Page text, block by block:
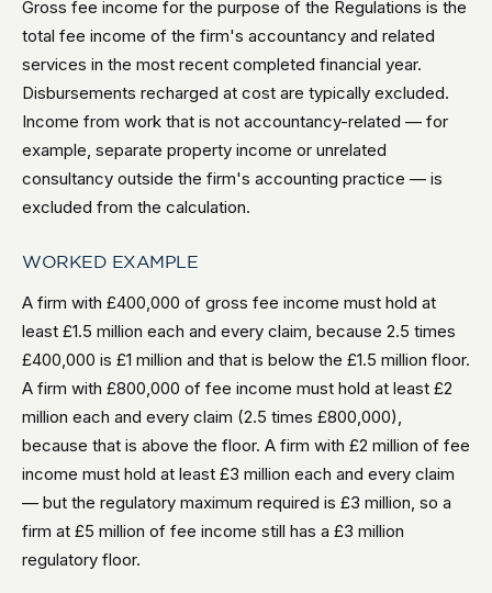
Gross fee income for the purpose of the Regulations is the
total fee income of the firm's accountancy and related
services in the most recent completed financial year.
Disbursements recharged at cost are typically excluded.
Income from work that is not accountancy-related — for
example, separate property income or unrelated
consultancy outside the firm's accounting practice — is
excluded from the calculation.
WORKED EXAMPLE
A firm with £400,000 of gross fee income must hold at
least £1.5 million each and every claim, because 2.5 times
£400,000 is £1 million and that is below the £1.5 million floor.
A firm with £800,000 of fee income must hold at least £2
million each and every claim (2.5 times £800,000),
because that is above the floor. A firm with £2 million of fee
income must hold at least £3 million each and every claim
— but the regulatory maximum required is £3 million, so a
firm at £5 million of fee income still has a £3 million
regulatory floor.